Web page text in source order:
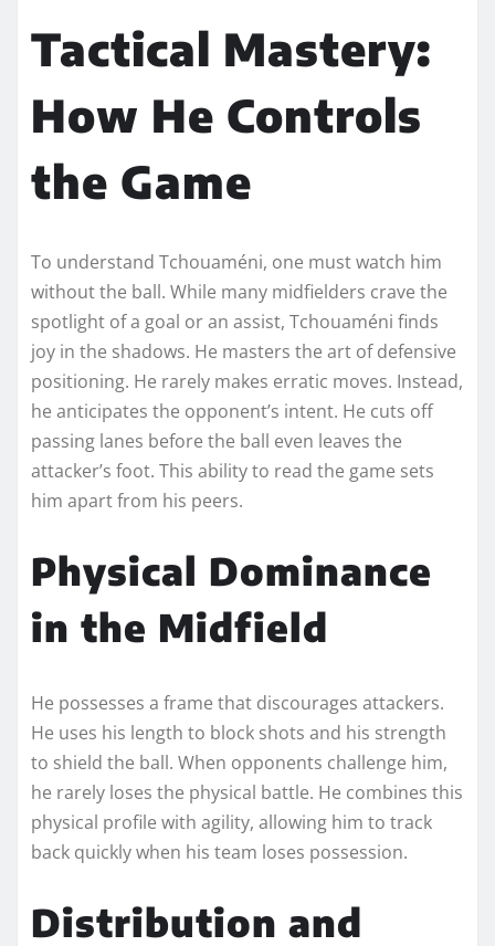
Tactical Mastery:
How He Controls
the Game
To understand Tchouaméni, one must watch him
without the ball. While many midfielders crave the
spotlight of a goal or an assist, Tchouaméni finds
joy in the shadows. He masters the art of defensive
positioning. He rarely makes erratic moves. Instead,
he anticipates the opponent’s intent. He cuts off
passing lanes before the ball even leaves the
attacker’s foot. This ability to read the game sets
him apart from his peers.
Physical Dominance
in the Midfield
He possesses a frame that discourages attackers.
He uses his length to block shots and his strength
to shield the ball. When opponents challenge him,
he rarely loses the physical battle. He combines this
physical profile with agility, allowing him to track
back quickly when his team loses possession.
Distribution and